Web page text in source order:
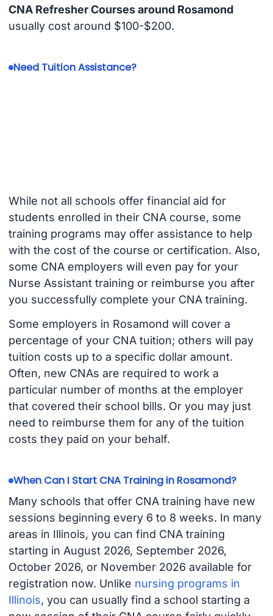
CNA Refresher Courses around Rosamond
usually cost around $100-$200.
Need Tuition Assistance?
While not all schools offer financial aid for
students enrolled in their CNA course, some
training programs may offer assistance to help
with the cost of the course or certification. Also,
some CNA employers will even pay for your
Nurse Assistant training or reimburse you after
you successfully complete your CNA training.
Some employers in Rosamond will cover a
percentage of your CNA tuition; others will pay
tuition costs up to a specific dollar amount.
Often, new CNAs are required to work a
particular number of months at the employer
that covered their school bills. Or you may just
need to reimburse them for any of the tuition
costs they paid on your behalf.
When Can I Start CNA Training in Rosamond?
Many schools that offer CNA training have new
sessions beginning every 6 to 8 weeks. In many
areas in Illinois, you can find CNA training
starting in August 2026, September 2026,
October 2026, or November 2026 available for
registration now. Unlike nursing programs in
Illinois, you can usually find a school starting a